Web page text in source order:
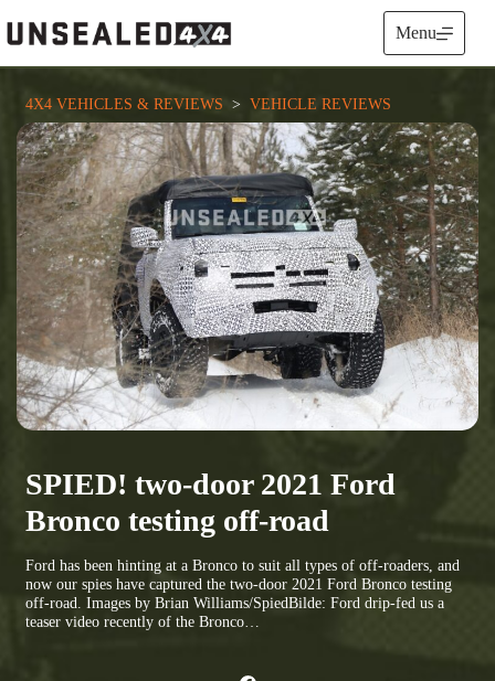
to
content
Menu
4X4 VEHICLES & REVIEWS
  >
VEHICLE REVIEWS
SPIED! two-door 2021 Ford
Bronco testing off-road
Ford has been hinting at a Bronco to suit all types of off-roaders, and
now our spies have captured the two-door 2021 Ford Bronco testing
off-road. Images by Brian Williams/SpiedBilde: Ford drip-fed us a
teaser video recently of the Bronco…